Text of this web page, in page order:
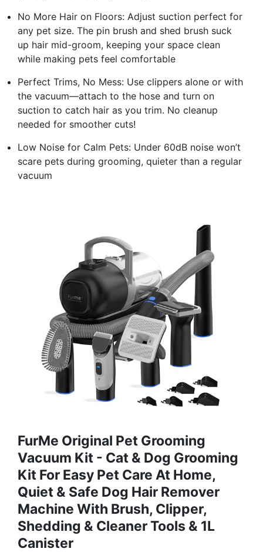
No More Hair on Floors: Adjust suction perfect for
any pet size. The pin brush and shed brush suck
up hair mid-groom, keeping your space clean
while making pets feel comfortable
Perfect Trims, No Mess: Use clippers alone or with
the vacuum—attach to the hose and turn on
suction to catch hair as you trim. No cleanup
needed for smoother cuts!
Low Noise for Calm Pets: Under 60dB noise won’t
scare pets during grooming, quieter than a regular
vacuum
FurMe Original Pet Grooming
Vacuum Kit - Cat & Dog Grooming
Kit For Easy Pet Care At Home,
Quiet & Safe Dog Hair Remover
Machine With Brush, Clipper,
Shedding & Cleaner Tools & 1L
Canister